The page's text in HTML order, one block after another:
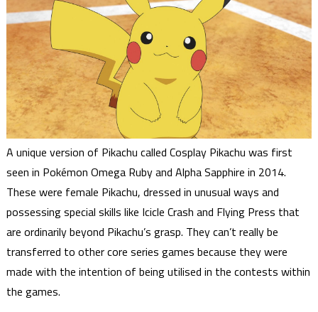
A unique version of Pikachu called Cosplay Pikachu was first
seen in Pokémon Omega Ruby and Alpha Sapphire in 2014.
These were female Pikachu, dressed in unusual ways and
possessing special skills like Icicle Crash and Flying Press that
are ordinarily beyond Pikachu’s grasp. They can’t really be
transferred to other core series games because they were
made with the intention of being utilised in the contests within
the games.